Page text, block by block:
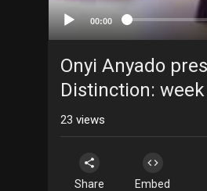
00:00
Onyi Anyado
Distinction:
23 views
Share Embed